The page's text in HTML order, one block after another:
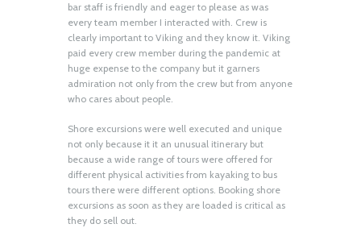
bar staff is friendly and eager to please as was
every team member I interacted with. Crew is
clearly important to Viking and they know it. Viking
paid every crew member during the pandemic at
huge expense to the company but it garners
admiration not only from the crew but from anyone
who cares about people.
Shore excursions were well executed and unique
not only because it it an unusual itinerary but
because a wide range of tours were offered for
different physical activities from kayaking to bus
tours there were different options. Booking shore
excursions as soon as they are loaded is critical as
they do sell out.